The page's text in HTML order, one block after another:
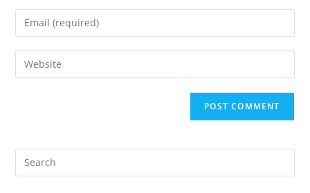
name
comment
Enter
your
email
address
Enter
your